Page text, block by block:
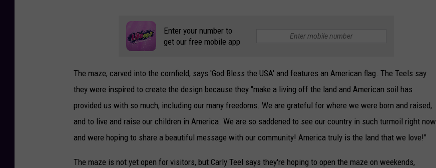
Enter your number to
get our free mobile app
The maze, carved into the cornfield, says 'God Bless the USA' and features an American flag. The Teels say
they were inspired to create the design because they "make a living off the land and American soil has
provided us with so much, including our many freedoms. We are grateful for where we were born and raised,
and to live and raise our children in America. We are so saddened to see our country in such turmoil right now
and were hoping to share a beautiful message with our community! America truly is the land that we love!"
The maze is not yet open for visitors, but Carly Teel says they're hoping to open the maze on weekends,